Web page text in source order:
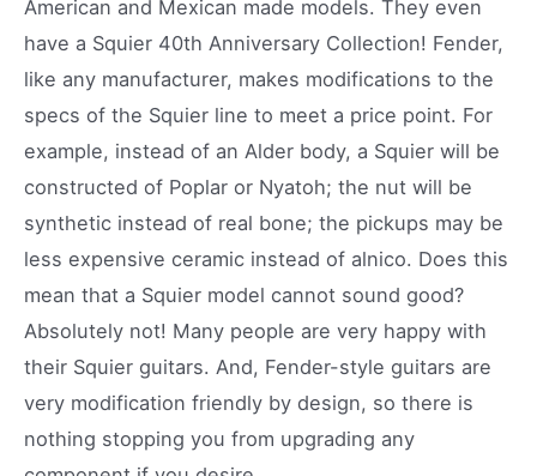
American and Mexican made models. They even
have a Squier 40th Anniversary Collection! Fender,
like any manufacturer, makes modifications to the
specs of the Squier line to meet a price point. For
example, instead of an Alder body, a Squier will be
constructed of Poplar or Nyatoh; the nut will be
synthetic instead of real bone; the pickups may be
less expensive ceramic instead of alnico. Does this
mean that a Squier model cannot sound good?
Absolutely not! Many people are very happy with
their Squier guitars. And, Fender-style guitars are
very modification friendly by design, so there is
nothing stopping you from upgrading any